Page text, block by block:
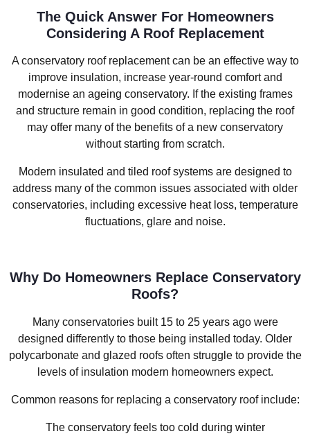
The Quick Answer For Homeowners
Considering A Roof Replacement
A conservatory roof replacement can be an effective way to
improve insulation, increase year-round comfort and
modernise an ageing conservatory. If the existing frames
and structure remain in good condition, replacing the roof
may offer many of the benefits of a new conservatory
without starting from scratch.
Modern insulated and tiled roof systems are designed to
address many of the common issues associated with older
conservatories, including excessive heat loss, temperature
fluctuations, glare and noise.
Why Do Homeowners Replace Conservatory
Roofs?
Many conservatories built 15 to 25 years ago were
designed differently to those being installed today. Older
polycarbonate and glazed roofs often struggle to provide the
levels of insulation modern homeowners expect.
Common reasons for replacing a conservatory roof include:
The conservatory feels too cold during winter